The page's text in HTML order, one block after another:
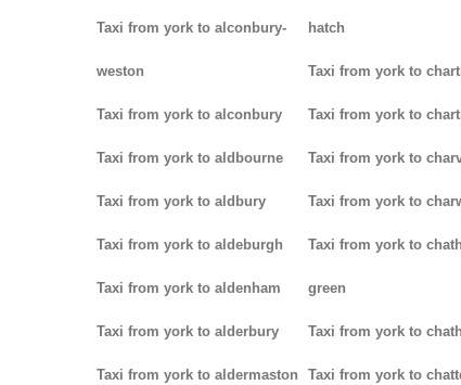
Taxi from york to alconbury-
weston
Taxi from york to alconbury
Taxi from york to aldbourne
Taxi from york to aldbury
Taxi from york to aldeburgh
Taxi from york to aldenham
Taxi from york to alderbury
Taxi from york to aldermaston
hatch
Taxi from york to
Taxi from york to
Taxi from york to
Taxi from york to
Taxi from york to
green
Taxi from york to
Taxi from york to